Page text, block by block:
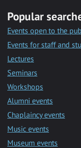
Popular
Events open to the
Events for staff and
Lectures
Seminars
Workshops
Alumni events
Chaplaincy events
Music events
Museum events